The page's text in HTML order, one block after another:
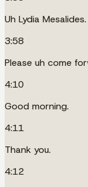
Uh Lydia Mesalides.
3:58
Please uh come
4:10
Good morning.
4:11
Thank you.
4:12